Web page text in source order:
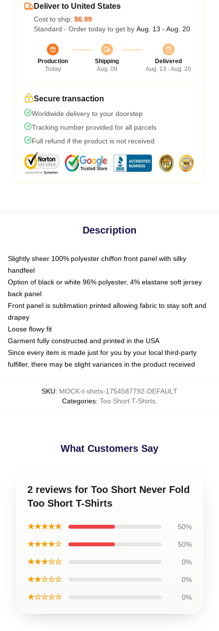
Deliver to United States
Cost to ship: $6.99
Standard - Order today to get by Aug. 13 - Aug. 20
Production
Today
Shipping
Aug. 09
Delivered
Aug. 13 - Aug. 20
Secure transaction
Worldwide delivery to your doorstep
Tracking number provided for all parcels
Full refund if the product is not received
Description
Slightly sheer 100% polyester chiffon front panel with silky
handfeel
Option of black or white 96% polyester, 4% elastane soft jersey
back panel
Front panel is sublimation printed allowing fabric to stay soft and
drapey
Loose flowy fit
Garment fully constructed and printed in the USA
Since every item is made just for you by your local third-party
fulfiller, there may be slight variances in the product received
SKU: MOCK-t-shirts-1754587792-DEFAULT
Categories: Too Short T-Shirts,
What Customers Say
2 reviews for Too Short Never Fold
Too Short T-Shirts
★★★★★ 50%
★★★★☆ 50%
★★★☆☆ 0%
★★☆☆☆ 0%
★☆☆☆☆ 0%